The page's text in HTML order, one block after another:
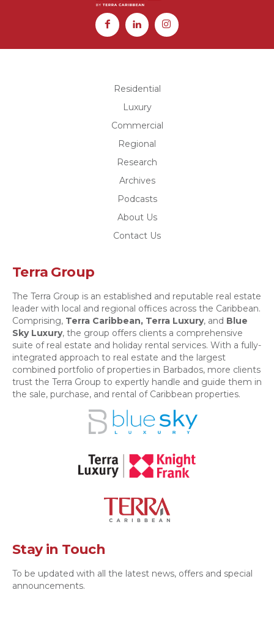
Residential
Luxury
Commercial
Regional
Research
Archives
Podcasts
About Us
Contact Us
Terra Group
The Terra Group is an established and reputable real estate
leader with local and regional offices across the Caribbean.
Comprising, Terra Caribbean, Terra Luxury, and Blue
Sky Luxury, the group offers clients a comprehensive
suite of real estate and holiday rental services. With a fully-
integrated approach to real estate and the largest
combined portfolio of properties in Barbados, more clients
trust the Terra Group to expertly handle and guide them in
the sale, purchase, and rental of Caribbean properties.
Stay in Touch
To be updated with all the latest news, offers and special
announcements.